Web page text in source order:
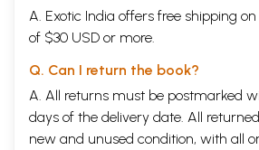
A. Exotic India offers free shipping
of $30 USD or more.
Q. Can I return the book?
A. All returns must be postmarked
days of the delivery date. All
new and unused condition, with all